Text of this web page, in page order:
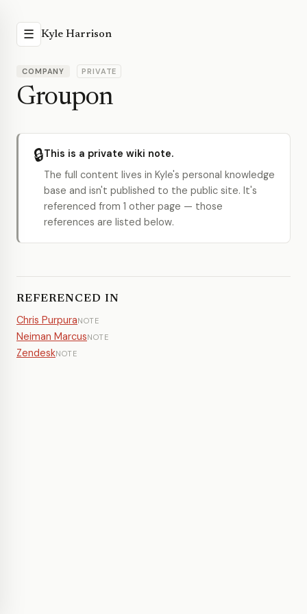
☰ Kyle Harrison
COMPANY PRIVATE
Groupon
🔒This is a private wiki note.
The full content lives in Kyle's personal knowledge
base and isn't published to the public site. It's
referenced from 1 other page — those
references are listed below.
REFERENCED IN
Chris PurpuraNOTE
Neiman MarcusNOTE
ZendeskNOTE